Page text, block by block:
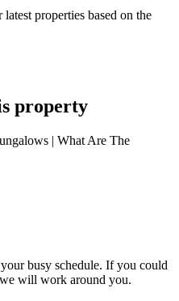
properties based on the
property
| What Are The
busy schedule. If you could
will work around you.